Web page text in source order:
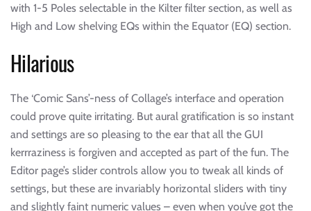
with 1-5 Poles selectable in the Kilter filter section, as well as
High and Low shelving EQs within the Equator (EQ) section.
Hilarious
The ‘Comic Sans’-ness of Collage’s interface and operation
could prove quite irritating. But aural gratification is so instant
and settings are so pleasing to the ear that all the GUI
kerrraziness is forgiven and accepted as part of the fun. The
Editor page’s slider controls allow you to tweak all kinds of
settings, but these are invariably horizontal sliders with tiny
and slightly faint numeric values – even when you’ve got the